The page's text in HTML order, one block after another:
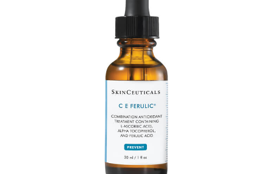
info@rhmedicine.com
580 N Sunrise Ave Ste 150
Roseville, CA 95661
(530) 237-4730
tahoe@rhmedicine.com
589 Tahoe Keys Blvd Suite E-2
South Lake Tahoe, CA 96150